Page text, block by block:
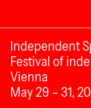
Independent
Festival of
Vienna
May 29 – 31,